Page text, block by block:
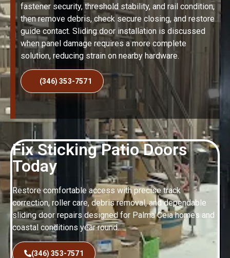
Fix Sticking Patio Doors
Today
Restore comfortable access with precise track
correction, roller care, debris removal, and dependable
sliding door repairs designed for Palma Ceia homes and
coastal conditions year round.
(346) 353-7571
fastener security, threshold stability, and rail condition,
then remove debris, check secure closing, and restore
guide contact. Sliding door installation is discussed
when panel damage requires a more complete
solution, reducing strain on nearby hardware.
(346) 353-7571